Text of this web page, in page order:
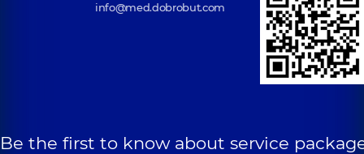
info@med.dobrobut.com
Be the first to know about service